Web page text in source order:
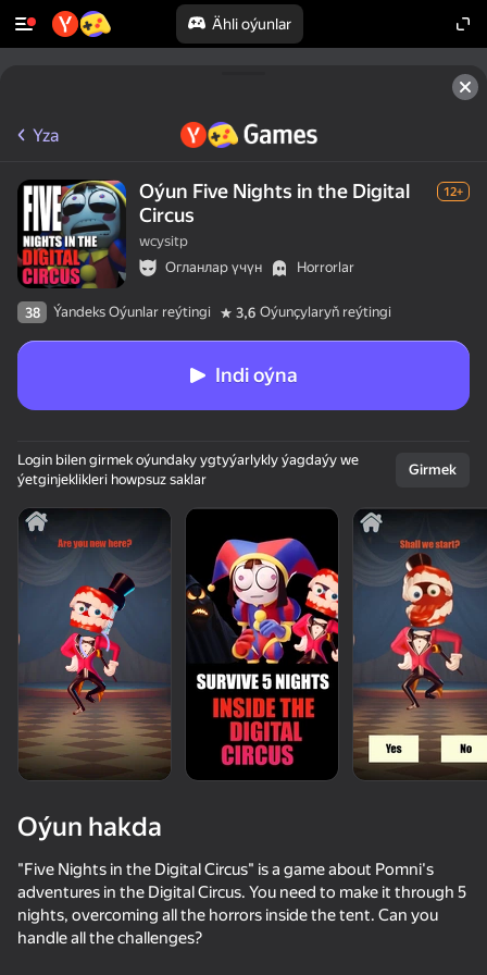
Ähli oýunlar
60
58
68
Yza
Oýun Five Nights in the Digital
Circus
12+
wcysitp
Огланлар үчүн
Horrorlar
38 Ýandeks Oýunlar reýtingi 3,6 Oýunçylaryň reýtingi
Indi oýna
Login bilen girmek oýundaky ygtyýarlykly ýagdaýy we
ýetginjeklikleri howpsuz saklar
Girmek
Oýun hakda
"Five Nights in the Digital Circus" is a game about Pomni's
adventures in the Digital Circus. You need to make it through 5
nights, overcoming all the horrors inside the tent. Can you
handle all the challenges?